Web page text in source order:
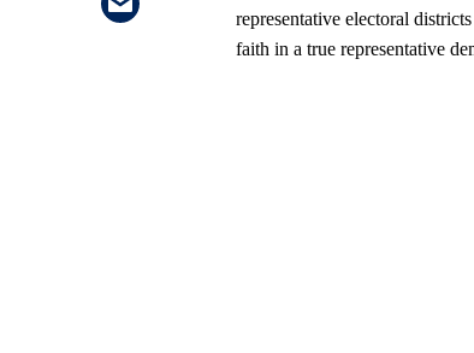
representative electoral
faith in a true representative